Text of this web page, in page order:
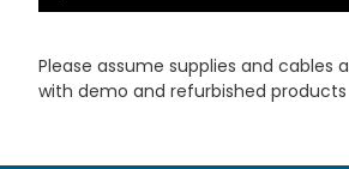
Please assume supplies and cables
with demo and refurbished products